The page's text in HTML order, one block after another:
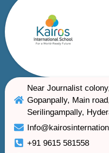
Near Journalist
Gopanpally, Main
Serilingampally,
+91 9615 581558